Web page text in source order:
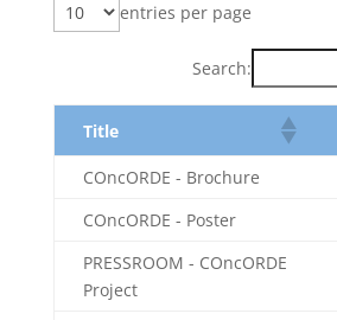
entries per page
Search:
Title
COncORDE - Brochure
COncORDE - Poster
PRESSROOM - COncORDE
Project